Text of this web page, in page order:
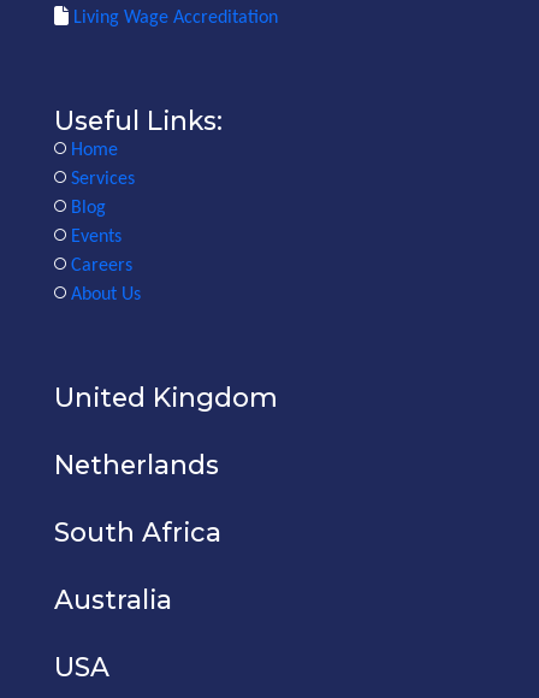
Living Wage Accreditation
Useful Links:
Home
Services
Blog
Events
Careers
About Us
United Kingdom
Netherlands
South Africa
Australia
USA